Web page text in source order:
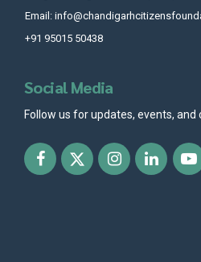
Email:
+91 95015 50438
Social Media
Follow us for updates, events, and